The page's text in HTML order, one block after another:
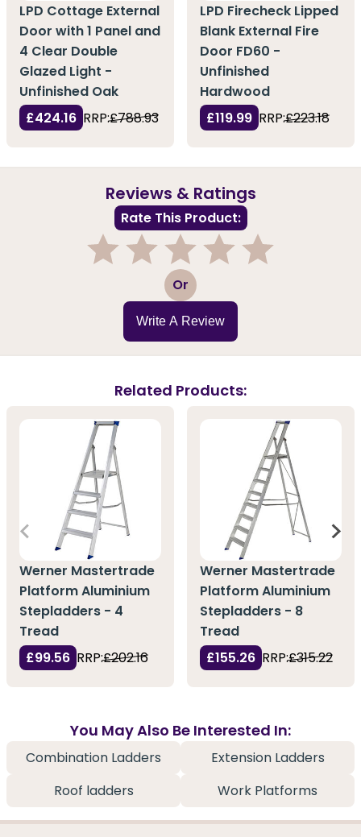
LPD Cottage External
Door with 1 Panel and
4 Clear Double
Glazed Light -
Unfinished Oak
£424.16 RRP:£788.93
LPD Firecheck Lipped
Blank External Fire
Door FD60 -
Unfinished
Hardwood
£119.99 RRP:£223.18
Reviews & Ratings
Rate This Product:
3 Or
Write A Review
Related Products:
Werner Mastertrade
Platform Aluminium
Stepladders - 4
Tread
£99.56 RRP:£202.16
Werner Mastertrade
Platform Aluminium
Stepladders - 8
Tread
£155.26 RRP:£315.22
You May Also Be Interested In:
Combination Ladders
Extension Ladders
Roof ladders
Work Platforms